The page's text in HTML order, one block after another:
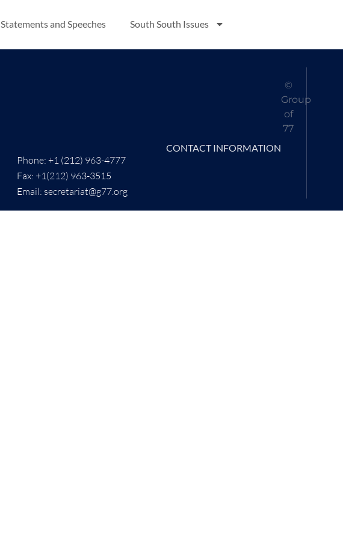
Statements and Speeches South South Issues
CONTACT INFORMATION
Phone: +1 (212) 963-4777
Fax: +1(212) 963-3515
Email: secretariat@g77.org
©
Group
of
77